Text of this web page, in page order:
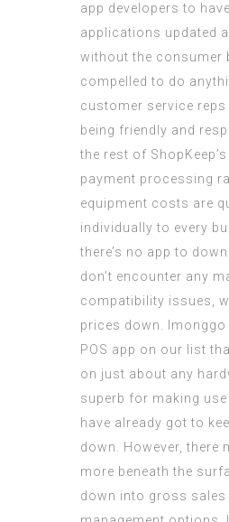
app developers to
applications updated
without the consumer
compelled to do
customer service
being friendly and
the rest of
payment processing
equipment costs are
individually to every
there’s no app to
don’t encounter any
compatibility issues,
prices down.
POS app on our list
on just about any
superb for making
have already got to
down. However, there
more beneath the
down into gross sales